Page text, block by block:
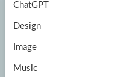
ChatGPT
Design
Image
Music